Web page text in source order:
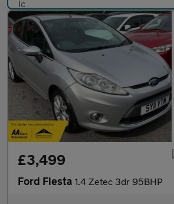
£3,499
Ford Fiesta 1.4 Zetec 3dr 95BHP